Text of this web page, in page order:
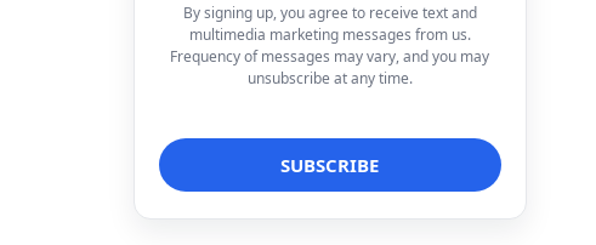
By signing up, you agree to receive text and
multimedia marketing messages from us.
Frequency of messages may vary, and you may
unsubscribe at any time.